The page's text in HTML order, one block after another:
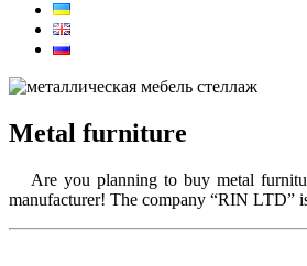
Metal furniture
Are you planningto buy metal
manufacturer! The company “RIN LTD”